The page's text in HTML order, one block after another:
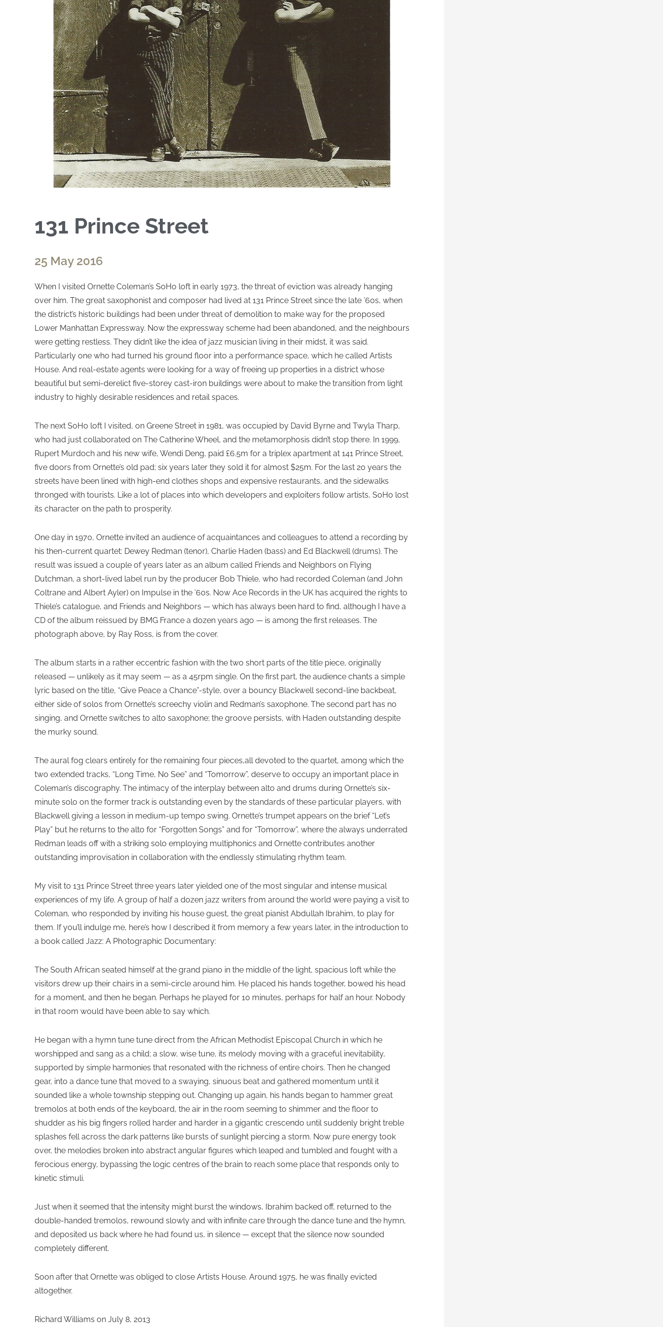
131 Prince Street
25 May 2016
When I visited Ornette Coleman’s SoHo loft in early 1973, the threat of eviction was already hanging
over him. The great saxophonist and composer had lived at 131 Prince Street since the late ’60s, when
the district’s historic buildings had been under threat of demolition to make way for the proposed
Lower Manhattan Expressway. Now the expressway scheme had been abandoned, and the neighbours
were getting restless. They didn’t like the idea of jazz musician living in their midst, it was said.
Particularly one who had turned his ground floor into a performance space, which he called Artists
House. And real-estate agents were looking for a way of freeing up properties in a district whose
beautiful but semi-derelict five-storey cast-iron buildings were about to make the transition from light
industry to highly desirable residences and retail spaces.
The next SoHo loft I visited, on Greene Street in 1981, was occupied by David Byrne and Twyla Tharp,
who had just collaborated on The Catherine Wheel, and the metamorphosis didn’t stop there. In 1999,
Rupert Murdoch and his new wife, Wendi Deng, paid £6.5m for a triplex apartment at 141 Prince Street,
five doors from Ornette’s old pad; six years later they sold it for almost $25m. For the last 20 years the
streets have been lined with high-end clothes shops and expensive restaurants, and the sidewalks
thronged with tourists. Like a lot of places into which developers and exploiters follow artists, SoHo lost
its character on the path to prosperity.
One day in 1970, Ornette invited an audience of acquaintances and colleagues to attend a recording by
his then-current quartet: Dewey Redman (tenor), Charlie Haden (bass) and Ed Blackwell (drums). The
result was issued a couple of years later as an album called Friends and Neighbors on Flying
Dutchman, a short-lived label run by the producer Bob Thiele, who had recorded Coleman (and John
Coltrane and Albert Ayler) on Impulse in the ’60s. Now Ace Records in the UK has acquired the rights to
Thiele’s catalogue, and Friends and Neighbors — which has always been hard to find, although I have a
CD of the album reissued by BMG France a dozen years ago — is among the first releases. The
photograph above, by Ray Ross, is from the cover.
The album starts in a rather eccentric fashion with the two short parts of the title piece, originally
released — unlikely as it may seem — as a 45rpm single. On the first part, the audience chants a simple
lyric based on the title, “Give Peace a Chance”-style, over a bouncy Blackwell second-line backbeat,
either side of solos from Ornette’s screechy violin and Redman’s saxophone. The second part has no
singing, and Ornette switches to alto saxophone; the groove persists, with Haden outstanding despite
the murky sound.
The aural fog clears entirely for the remaining four pieces,all devoted to the quartet, among which the
two extended tracks, “Long Time, No See” and “Tomorrow”, deserve to occupy an important place in
Coleman’s discography. The intimacy of the interplay between alto and drums during Ornette’s six-
minute solo on the former track is outstanding even by the standards of these particular players, with
Blackwell giving a lesson in medium-up tempo swing. Ornette’s trumpet appears on the brief “Let’s
Play” but he returns to the alto for “Forgotten Songs” and for “Tomorrow”, where the always underrated
Redman leads off with a striking solo employing multiphonics and Ornette contributes another
outstanding improvisation in collaboration with the endlessly stimulating rhythm team.
My visit to 131 Prince Street three years later yielded one of the most singular and intense musical
experiences of my life. A group of half a dozen jazz writers from around the world were paying a visit to
Coleman, who responded by inviting his house guest, the great pianist Abdullah Ibrahim, to play for
them. If you’ll indulge me, here’s how I described it from memory a few years later, in the introduction to
a book called Jazz: A Photographic Documentary:
The South African seated himself at the grand piano in the middle of the light, spacious loft while the
visitors drew up their chairs in a semi-circle around him. He placed his hands together, bowed his head
for a moment, and then he began. Perhaps he played for 10 minutes, perhaps for half an hour. Nobody
in that room would have been able to say which.
He began with a hymn tune tune direct from the African Methodist Episcopal Church in which he
worshipped and sang as a child; a slow, wise tune, its melody moving with a graceful inevitability,
supported by simple harmonies that resonated with the richness of entire choirs. Then he changed
gear, into a dance tune that moved to a swaying, sinuous beat and gathered momentum until it
sounded like a whole township stepping out. Changing up again, his hands began to hammer great
tremolos at both ends of the keyboard, the air in the room seeming to shimmer and the floor to
shudder as his big fingers rolled harder and harder in a gigantic crescendo until suddenly bright treble
splashes fell across the dark patterns like bursts of sunlight piercing a storm. Now pure energy took
over, the melodies broken into abstract angular figures which leaped and tumbled and fought with a
ferocious energy, bypassing the logic centres of the brain to reach some place that responds only to
kinetic stimuli.
Just when it seemed that the intensity might burst the windows, Ibrahim backed off, returned to the
double-handed tremolos, rewound slowly and with infinite care through the dance tune and the hymn,
and deposited us back where he had found us, in silence — except that the silence now sounded
completely different.
Soon after that Ornette was obliged to close Artists House. Around 1975, he was finally evicted
altogether.
Richard Williams on July 8, 2013